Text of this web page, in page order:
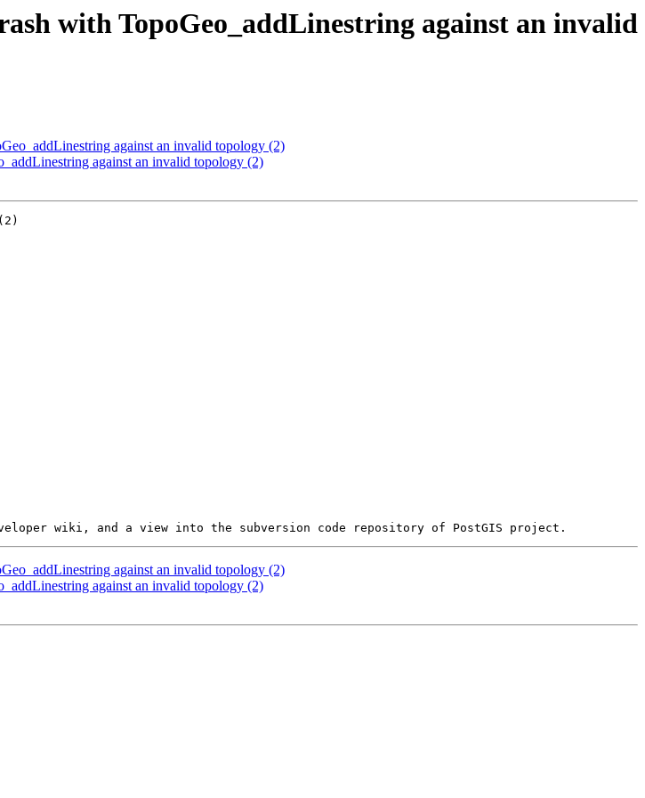
with TopoGeo_addLinestring against an invalid
against an invalid topology (2)
against an invalid topology (2)
against an invalid topology (2)
against an invalid topology (2)